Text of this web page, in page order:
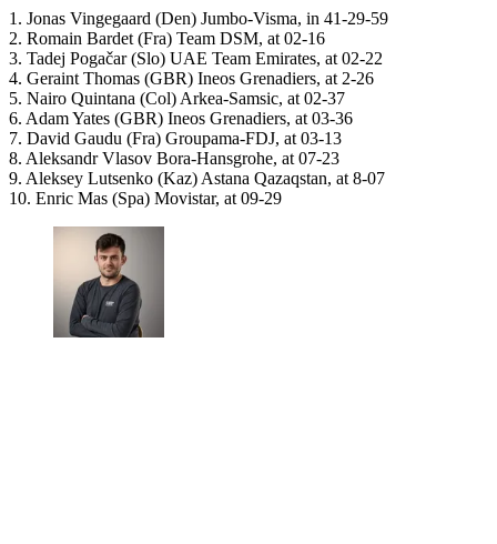
1. Jonas Vingegaard (Den) Jumbo-Visma, in 41-29-59
2. Romain Bardet (Fra) Team DSM, at 02-16
3. Tadej Pogačar (Slo) UAE Team Emirates, at 02-22
4. Geraint Thomas (GBR) Ineos Grenadiers, at 2-26
5. Nairo Quintana (Col) Arkea-Samsic, at 02-37
6. Adam Yates (GBR) Ineos Grenadiers, at 03-36
7. David Gaudu (Fra) Groupama-FDJ, at 03-13
8. Aleksandr Vlasov Bora-Hansgrohe, at 07-23
9. Aleksey Lutsenko (Kaz) Astana Qazaqstan, at 8-07
10. Enric Mas (Spa) Movistar, at 09-29